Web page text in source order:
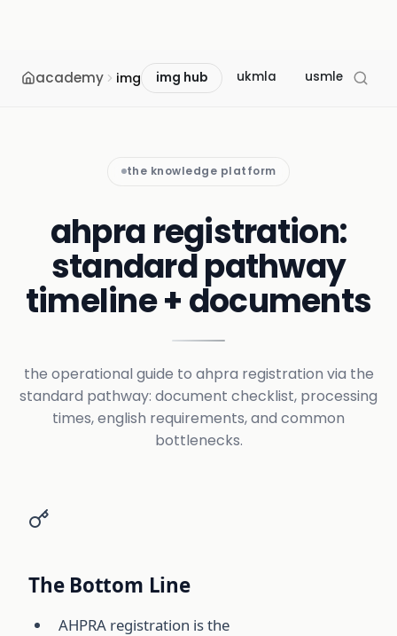
academy img img hub ukmla usmle
the knowledge platform
ahpra registration:
standard pathway
timeline + documents
the operational guide to ahpra registration via the
standard pathway: document checklist, processing
times, english requirements, and common
bottlenecks.
The Bottom Line
AHPRA registration is the